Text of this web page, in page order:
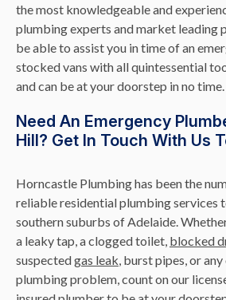
the most knowledgeable and
plumbing experts and market leading
be able to assist you in time of an
stocked vans with all quintessential
and can be at your doorstep in no time.
Need An Emergency
Hill? Get In Touch With Us
Horncastle Plumbing has been the
reliable residential plumbing services
southern suburbs of Adelaide.
a leaky tap, a clogged toilet, blocked
suspectedgas leak, burst pipes, or
plumbing problem, count on our